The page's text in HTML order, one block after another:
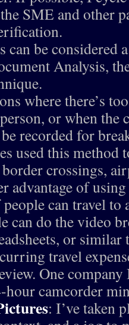
SME and other
can be considered
Analysis,
where there’s
or when
recorded for
used this method
crossings,
advantage of
can travel to
can do the video
or
travel
One
hour camcorder
: I’ve taken